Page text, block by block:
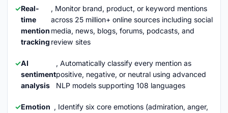
Real-
time
mention
tracking
, Monitor brand, product, or keyword mentions
across 25 million+ online sources including social
media, news, blogs, forums, podcasts, and
review sites
AI
sentiment
analysis
, Automatically classify every mention as
positive, negative, or neutral using advanced
NLP models supporting 108 languages
Emotion , Identify six core emotions (admiration, anger,